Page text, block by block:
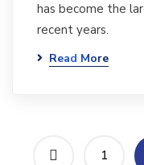
has become the
recent years.
Read More
1